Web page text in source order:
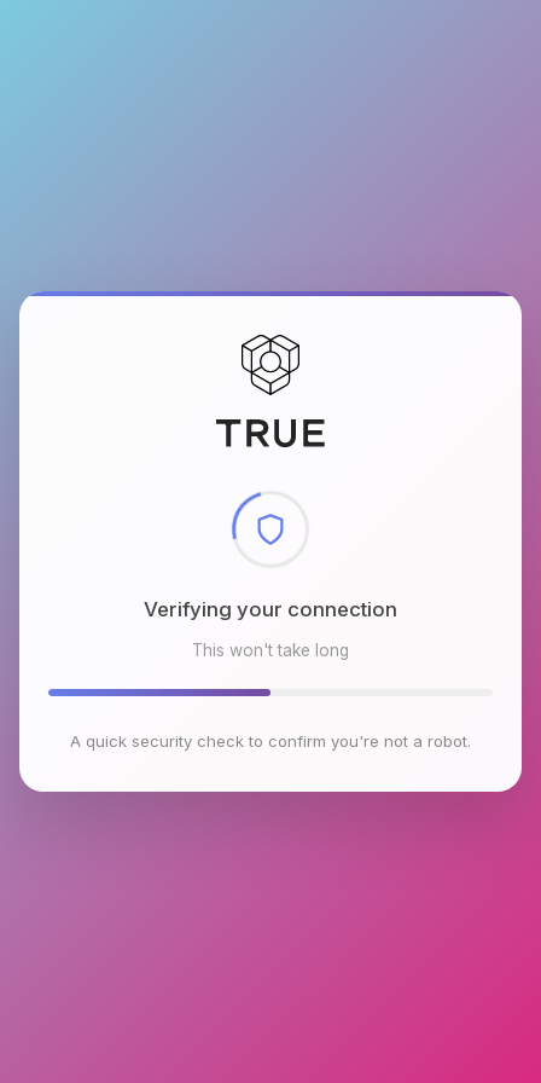
Verifying your connection
This won't take long
A quick security check to confirm you're not a robot.